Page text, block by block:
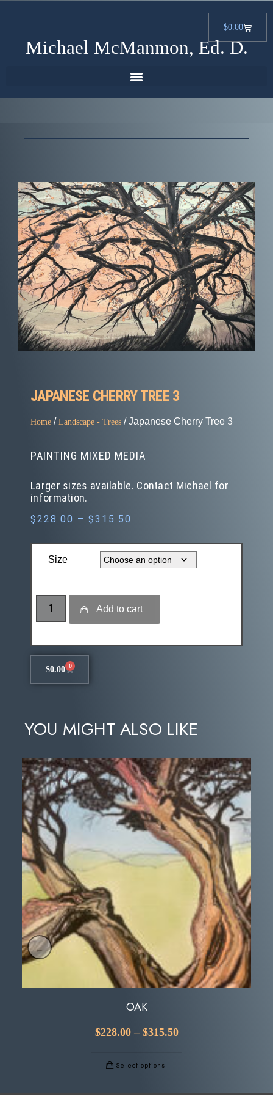
$0.00
Michael McManmon, Ed. D.
JAPANESE CHERRY TREE 3
Home / Landscape - Trees / Japanese Cherry Tree 3
PAINTING MIXED MEDIA
Larger sizes available. Contact Michael for
information.
$228.00 – $315.50
Size
Add to cart
$0.00 0
YOU MIGHT ALSO LIKE
OAK
$228.00 – $315.50
Select options